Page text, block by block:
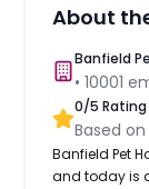
About
Banfield
•10001
0/5 Rating
Based
Banfield Pet
and today is